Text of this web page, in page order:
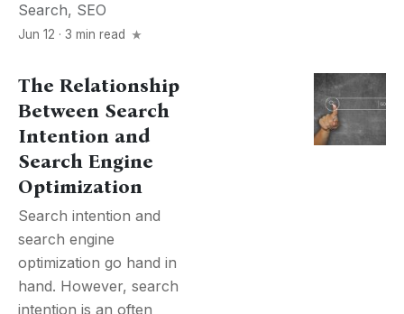
Search, SEO
Jun 12 · 3 min read
The Relationship
Between Search
Intention and
Search Engine
Optimization
Search intention and
search engine
optimization go hand in
hand. However, search
intention is an often